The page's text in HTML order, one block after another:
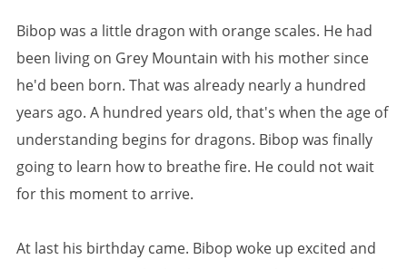
Bibop was a little dragon with orange scales. He had
been living on Grey Mountain with his mother since
he'd been born. That was already nearly a hundred
years ago. A hundred years old, that's when the age of
understanding begins for dragons. Bibop was finally
going to learn how to breathe fire. He could not wait
for this moment to arrive.
At last his birthday came. Bibop woke up excited and